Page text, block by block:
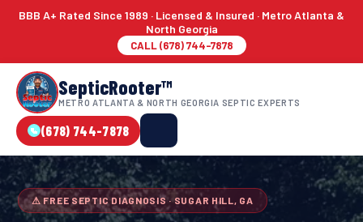
BBB A+ Rated Since 1989 · Licensed & Insured · Metro Atlanta &
North Georgia
CALL (678) 744-7878
SepticRooter™
METRO ATLANTA & NORTH GEORGIA SEPTIC EXPERTS
(678) 744-7878
⚠ FREE SEPTIC DIAGNOSIS · SUGAR HILL, GA